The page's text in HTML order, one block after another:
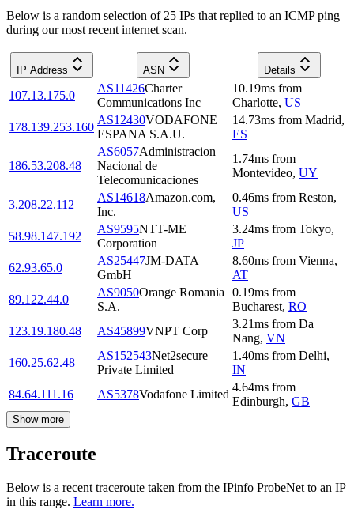
Below is a random selection of 25 IPs that replied to an ICMP ping
during our most recent internet scan.
IP Address ASN Details
107.13.175.0
AS11426Charter
Communications Inc
10.19ms from
Charlotte, US
178.139.253.160
AS12430VODAFONE
ESPANA S.A.U.
14.73ms from Madrid,
ES
186.53.208.48
AS6057Administracion
Nacional de
Telecomunicaciones
1.74ms from
Montevideo, UY
3.208.22.112
AS14618Amazon.com,
Inc.
0.46ms from Reston,
US
58.98.147.192
AS9595NTT-ME
Corporation
3.24ms from Tokyo,
JP
62.93.65.0
AS25447JM-DATA
GmbH
8.60ms from Vienna,
AT
89.122.44.0
AS9050Orange Romania
S.A.
0.19ms from
Bucharest, RO
123.19.180.48
AS45899VNPT Corp
3.21ms from Da
Nang, VN
160.25.62.48
AS152543Net2secure
Private Limited
1.40ms from Delhi,
IN
84.64.111.16
AS5378Vodafone Limited
4.64ms from
Edinburgh, GB
Show more
Traceroute
Below is a recent traceroute taken from the IPinfo ProbeNet to an IP
in this range. Learn more.